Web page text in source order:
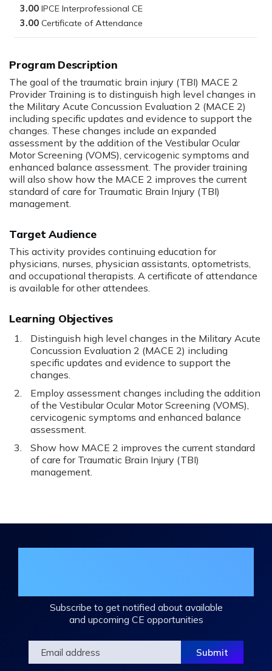
Program Description
The goal of the traumatic brain injury (TBI) MACE 2
Provider Training is to distinguish high level changes in
the Military Acute Concussion Evaluation 2 (MACE 2)
including specific updates and evidence to support the
changes. These changes include an expanded
assessment by the addition of the Vestibular Ocular
Motor Screening (VOMS), cervicogenic symptoms and
enhanced balance assessment. The provider training
will also show how the MACE 2 improves the current
standard of care for Traumatic Brain Injury (TBI)
management.
Target Audience
This activity provides continuing education for
physicians, nurses, physician assistants, optometrists,
and occupational therapists. A certificate of attendance
is available for other attendees.
Learning Objectives
Distinguish high level changes in the Military Acute
Concussion Evaluation 2 (MACE 2) including
specific updates and evidence to support the
changes.
Employ assessment changes including the addition
of the Vestibular Ocular Motor Screening (VOMS),
cervicogenic symptoms and enhanced balance
assessment.
Show how MACE 2 improves the current standard
of care for Traumatic Brain Injury (TBI)
management.
3.00
3.00
Subscribe to get notified about available
and upcoming CE opportunities